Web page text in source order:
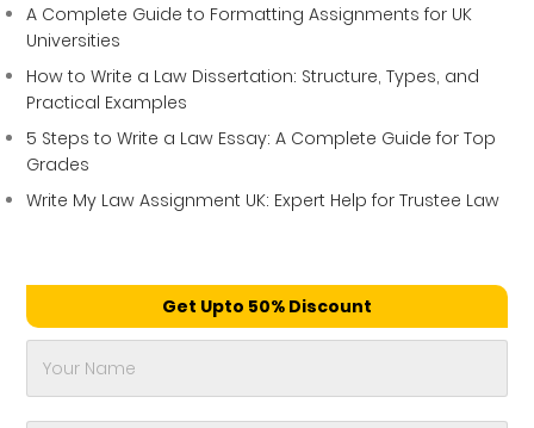
A Complete Guide to Formatting Assignments for UK
Universities
How to Write a Law Dissertation: Structure, Types, and
Practical Examples
5 Steps to Write a Law Essay: A Complete Guide for Top
Grades
Write My Law Assignment UK: Expert Help for Trustee Law
Get Upto 50% Discount